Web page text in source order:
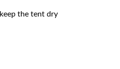
the tent dry